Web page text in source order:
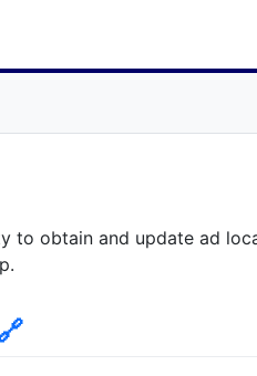
to obtain and update ad